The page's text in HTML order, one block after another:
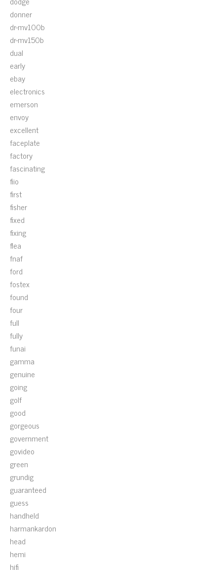
donner
dr-mv100b
dr-mv150b
dual
early
ebay
electronics
emerson
envoy
excellent
faceplate
factory
fascinating
fiio
first
fisher
fixed
fixing
flea
fnaf
ford
fostex
found
four
full
fully
funai
gamma
genuine
going
golf
good
gorgeous
government
govideo
green
grundig
guaranteed
guess
handheld
harmankardon
head
hemi
hifi